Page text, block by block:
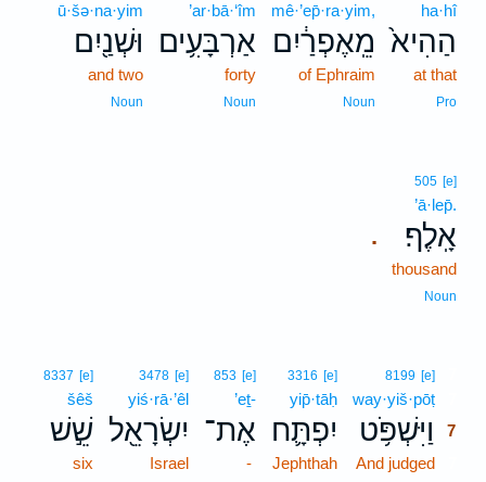
ha·hî
הַהִיא֙
at that
Pro
mê·’ep̄·ra·yim,
מֵֽאֶפְרַ֔יִם
of Ephraim
Noun
’ar·bā·‘îm
אַרְבָּעִ֥ים
forty
Noun
ū·šə·na·yim
וּשְׁנַ֖יִם
and two
Noun
.
505 [e]
’ā·lep̄.
אָֽלֶף׃
thousand
Noun
8199 [e]
way·yiš·pōṭ
וַיִּשְׁפֹּ֥ט
7
And judged
3316 [e]
yip̄·tāḥ
יִפְתָּ֛ח
Jephthah
853 [e]
’eṯ-
אֶת־
-
3478 [e]
yiś·rā·’êl
יִשְׂרָאֵ֖ל
Israel
8337 [e]
šêš
שֵׁ֣שׁ
six